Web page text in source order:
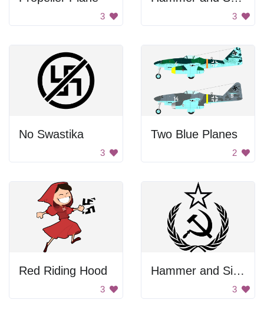
3 3
No Swastika
3
Two Blue Planes
2
Red Riding Hood
3
Hammer and Sickle
3